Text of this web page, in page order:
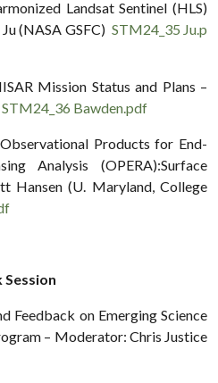
Landsat Sentinel (HLS)
(NASA GSFC) STM24_35 Ju.p
Mission Status and Plans –
STM24_36 Bawden.pdf
Observational Products for End-
Analysis (OPERA):Surface
Hansen (U. Maryland, College
Session
Feedback on Emerging Science
– Moderator: Chris Justice